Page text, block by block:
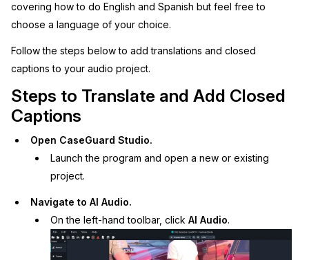
Media & Entertainment
Call Centers
Crisis Centers & Hotlines
IT & Operations
Insurance
About Us
Careers
Contact Us
covering how to do English and Spanish but feel free to
choose a language of your choice.
Follow the steps below to add translations and closed
captions to your audio project.
Steps to Translate and Add Closed
Captions
Open CaseGuard Studio.
Launch the program and open a new or existing
project.
Navigate to AI Audio.
On the left-hand toolbar, click AI Audio.